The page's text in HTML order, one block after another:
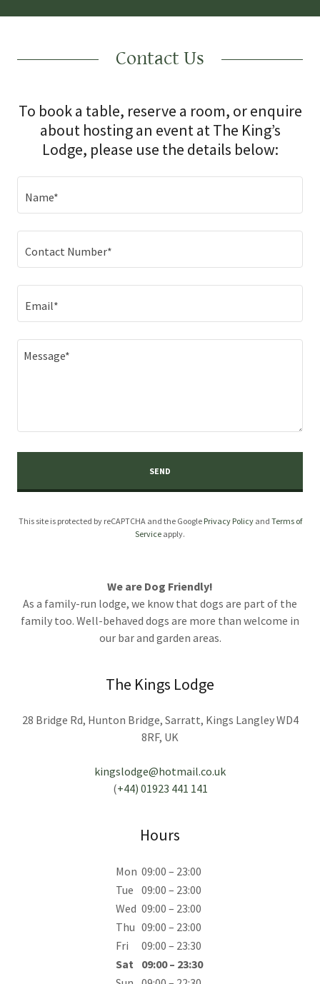
Contact Us
To book a table, reserve a room, or enquire
about hosting an event at The King’s
Lodge, please use the details below:
Name*
Contact Number*
Email*
SEND
This site is protected by reCAPTCHA and the Google Privacy Policyand Terms of
Service apply.
We are Dog Friendly!
As a family-run lodge, we know that dogs are part of the
family too. Well-behaved dogs are more than welcome in
our bar and garden areas.
The Kings Lodge
28 Bridge Rd, Hunton Bridge, Sarratt, Kings Langley WD4
8RF, UK
kingslodge@hotmail.co.uk
(+44) 01923 441 141
Hours
Mon 09:00 – 23:00
Tue 09:00 – 23:00
Wed 09:00 – 23:00
Thu 09:00 – 23:00
Fri
09:00 – 23:30
Sat
09:00 – 23:30